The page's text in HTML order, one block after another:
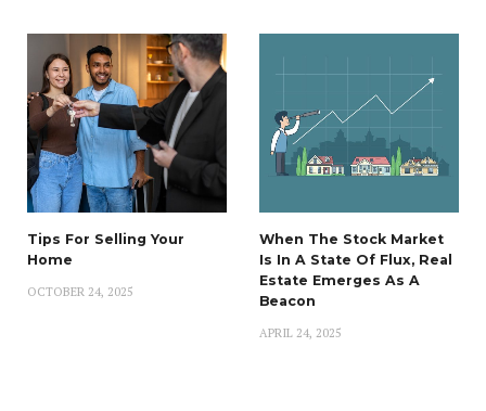
Tips For Selling Your
Home
OCTOBER 24, 2025
When The Stock Market
Is In A State Of Flux, Real
Estate Emerges As A
Beacon
APRIL 24, 2025